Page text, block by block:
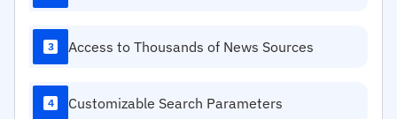
3 Access to Thousands of News Sources
4 Customizable Search Parameters